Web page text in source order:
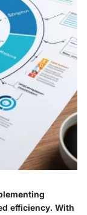
efficiency. With